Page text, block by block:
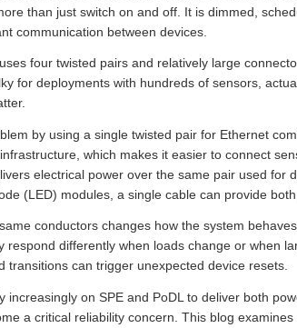
than just switch on and off. It is dimmed,
communication between devices.
four twisted pairs and relatively large
for deployments with hundreds of sensors,
by using a single twisted pair for Ethernet
which makes it easier to connect
electrical power over the same pair used for
(LED) modules, a single cable can provide
conductors changes how the system
differently when loads change or when
can trigger unexpected device resets.
on SPE and PoDL to deliver both
a critical reliability concern. This blog